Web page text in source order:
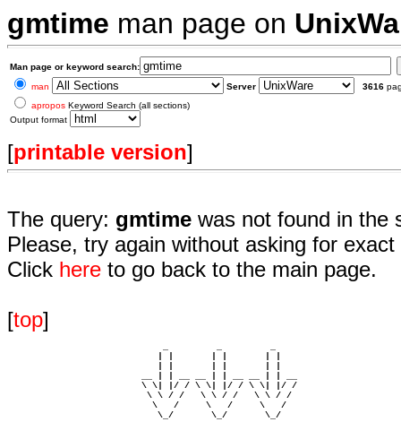
gmtime man page on
Man page or keyword search:
man
Server 3616
apropos Keyword Search (all sections)
Output format
[printable version]
The query: gmtime was not found in the
Please, try again without asking for
Click here to go back to the main page.
[top]
                         \ \| |/ / \ \| |/ / \ \| |/ /
                          \ \ / /   \ \ / /   \ \ / /
                           \   /     \   /     \   /
                            \_/       \_/       \_/